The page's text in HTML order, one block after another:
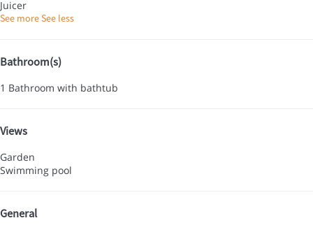
Juicer
See moreSee less
Bathroom(s)
1 Bathroom with bathtub
Views
Garden
Swimming pool
General